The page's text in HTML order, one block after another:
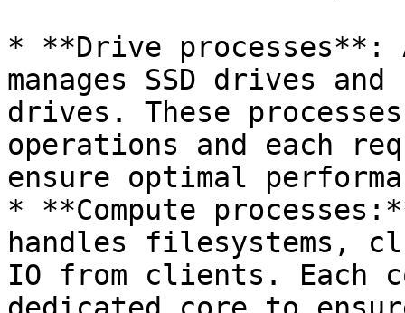
* **Drive processes**:
manages SSD drives
drives. These
operations and each
ensure optimal
* **Compute
handles filesystems,
IO from clients. Each